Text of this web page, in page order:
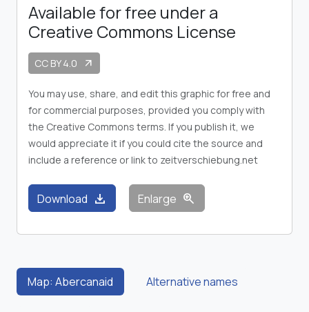
Available for free under a
Creative Commons License
CC BY 4.0 arrow_outward
You may use, share, and edit this graphic for free and
for commercial purposes, provided you comply with
the Creative Commons terms. If you publish it, we
would appreciate it if you could cite the source and
include a reference or link to zeitverschiebung.net
Download download Enlarge zoom_in
Map: Abercanaid Alternative names